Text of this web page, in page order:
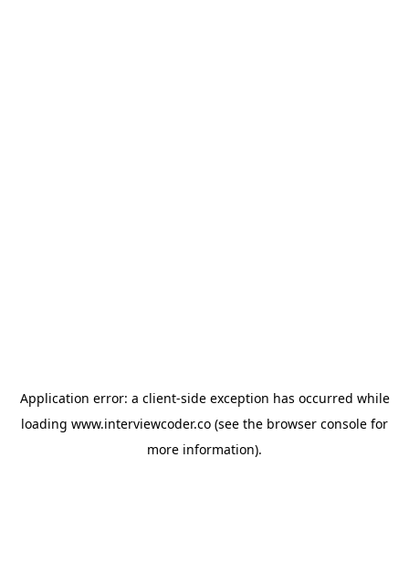
Application error: a client-side exception has occurred while
loading www.interviewcoder.co (see the browser console for
more information).